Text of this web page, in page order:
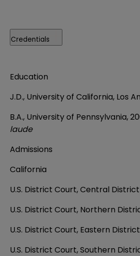
Credentials
Education
J.D., University of California, Los
B.A., University of Pennsylvania,
laude
Admissions
California
U.S. District Court, Central
U.S. District Court, Northern
U.S. District Court, Eastern
U.S. District Court, Southern